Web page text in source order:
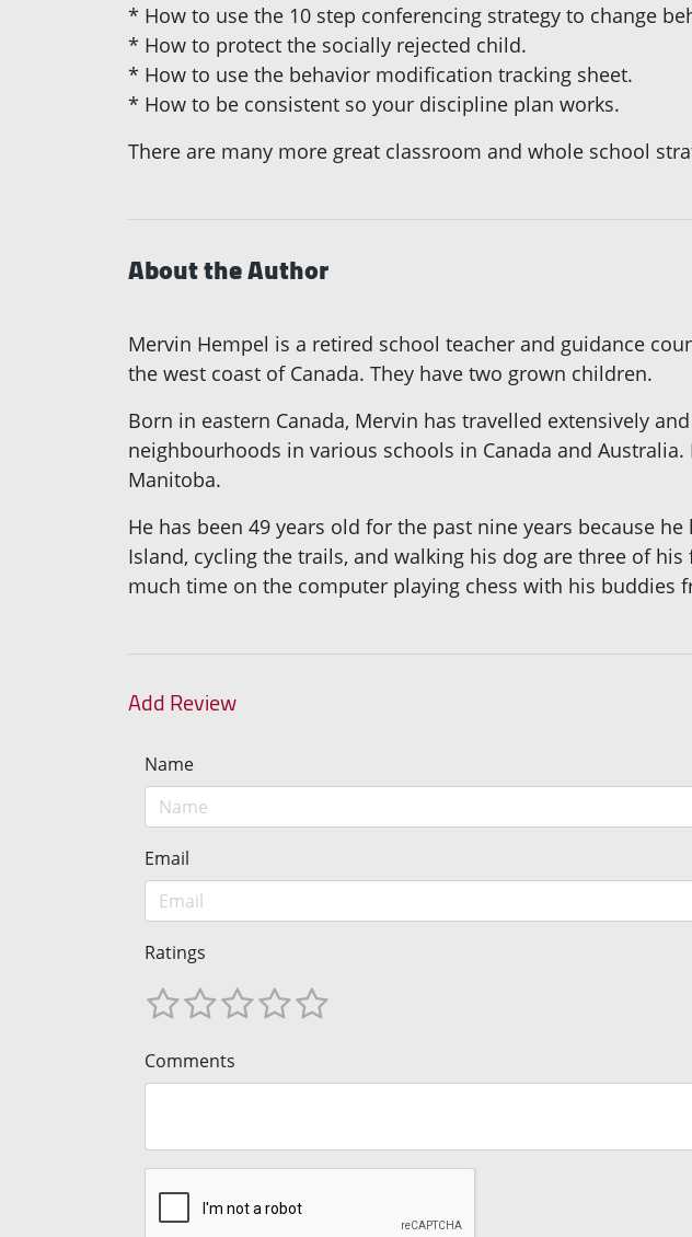
* How to use the 10 step conferencing strategy to change
* How to protect the socially rejected child.
* How to use the behavior modification tracking sheet.
* How to be consistent so your discipline plan works.
There are many more great classroom and whole school
About the Author
Mervin Hempel is a retired school teacher and guidance
the west coast of Canada. They have two grown children.
Born in eastern Canada, Mervin has travelled extensively
neighbourhoods in various schools in Canada and
Manitoba.
He has been 49 years old for the past nine years because
Island, cycling the trails, and walking his dog are three of
much time on the computer playing chess with his buddies
Add Review
Name
Email
Ratings
Comments